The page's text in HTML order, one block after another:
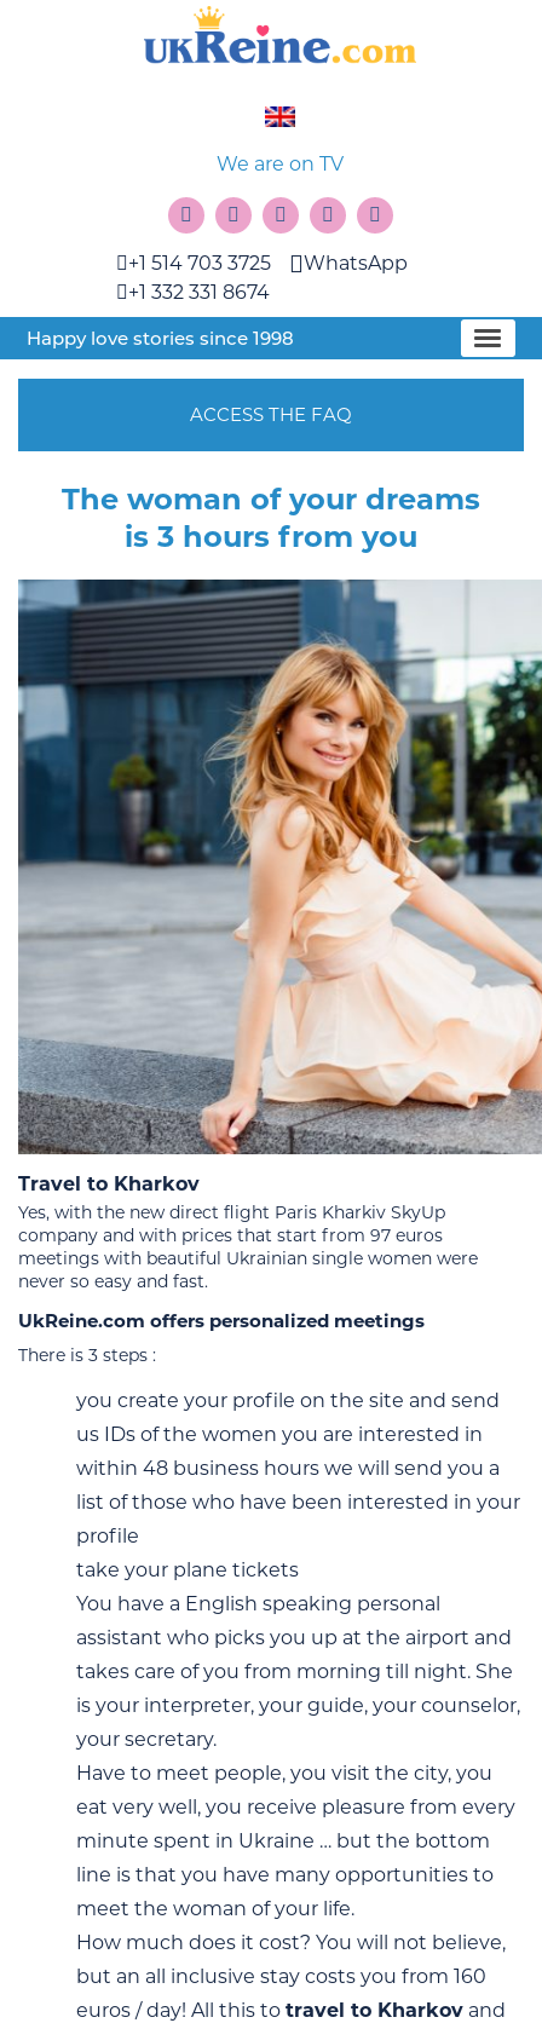
We are on TV
+1 514 703 3725
+1 332 331 8674
WhatsApp
Happy love stories since 1998
ACCESS THE FAQ
The woman of your dreams
is 3 hours from you
Travel to Kharkov
Yes, with the new direct flight Paris Kharkiv SkyUp
company and with prices that start from 97 euros
meetings with beautiful Ukrainian single women were
never so easy and fast.
UkReine.com offers personalized meetings
There is 3 steps :
you create your profile on the site and send
us IDs of the women you are interested in
within 48 business hours we will send you a
list of those who have been interested in your
profile
take your plane tickets
You have a English speaking personal
assistant who picks you up at the airport and
takes care of you from morning till night. She
is your interpreter, your guide, your counselor,
your secretary.
Have to meet people, you visit the city, you
eat very well, you receive pleasure from every
minute spent in Ukraine … but the bottom
line is that you have many opportunities to
meet the woman of your life.
How much does it cost? You will not believe,
but an all inclusive stay costs you from 160
euros / day! All this to travel to Kharkov and